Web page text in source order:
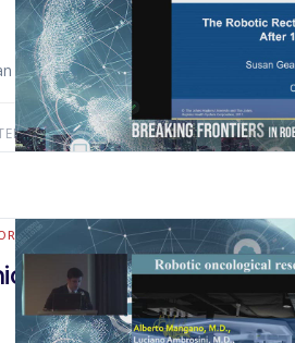
Gearhart (Washington – USA)
BY:AWS-USER JULY 4, 2025
2023 – 42